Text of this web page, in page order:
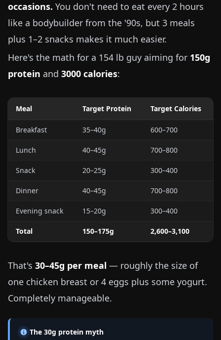
occasions. You don't need to eat every 2 hours
like a bodybuilder from the '90s, but 3 meals
plus 1–2 snacks makes it much easier.
Here's the math for a 154 lb guy aiming for 150g
protein and 3000 calories:
Meal Target Protein Target Calories
Breakfast 35–40g 600–700
Lunch 40–45g 700–800
Snack 20–25g 300–400
Dinner 40–45g 700–800
Evening snack 15–20g 300–400
Total 150–175g 2,600–3,100
That's 30–45g per meal — roughly the size of
one chicken breast or 4 eggs plus some yogurt.
Completely manageable.
The 30g protein myth